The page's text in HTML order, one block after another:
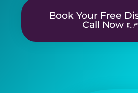
Book Your Free
Call Now 👉